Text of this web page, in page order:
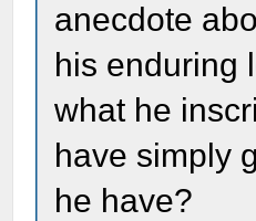
anecdote
his enduring
what he
have simply
he have?